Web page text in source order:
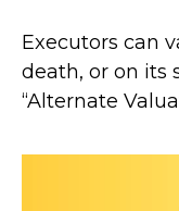
Executors can
death, or on its
“Alternate